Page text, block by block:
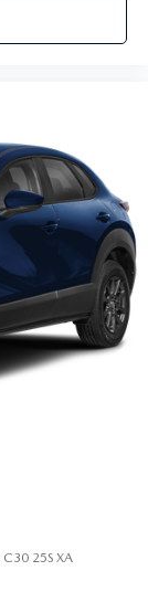
C30 25S XA